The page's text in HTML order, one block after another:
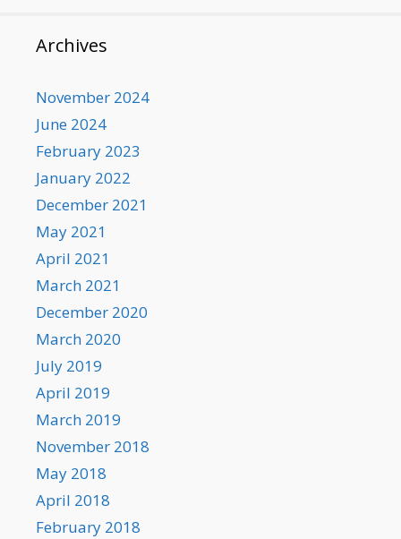
Archives
November 2024
June 2024
February 2023
January 2022
December 2021
May 2021
April 2021
March 2021
December 2020
March 2020
July 2019
April 2019
March 2019
November 2018
May 2018
April 2018
February 2018